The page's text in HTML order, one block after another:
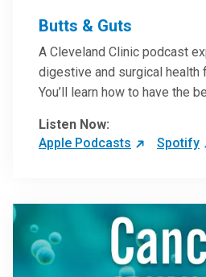
Butts & Guts
A Cleveland Clinic podcast
digestive and surgical health
You’ll learn how to have the
more from our host,
President of the Main
Listen Now:
Apple Podcasts
Spotify